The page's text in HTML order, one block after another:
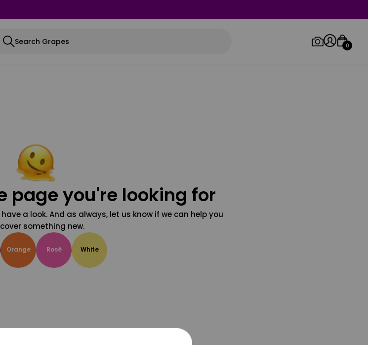
Search Grapes 0
page you're looking for
a look. And as always, let us know if we can help you
something new.
Orange Rosé White